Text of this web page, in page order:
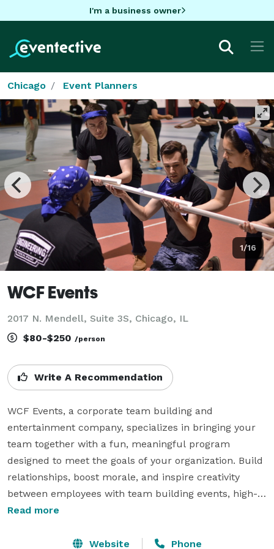
I'm a business owner
Chicago Event Planners
1/16
WCF Events
2017 N. Mendell, Suite 3S, Chicago, IL
$80-$250 /person
Write A Recommendation
WCF Events, a corporate team building and
entertainment company, specializes in bringing your
team together with a fun, meaningful program
designed to meet the goals of your organization. Build
relationships, boost morale, and inspire creativity
between employees with team building events, high-
tech scavenger hunts, company picnics, and
geared to your people, your preferences, without the
Read more
Website Phone